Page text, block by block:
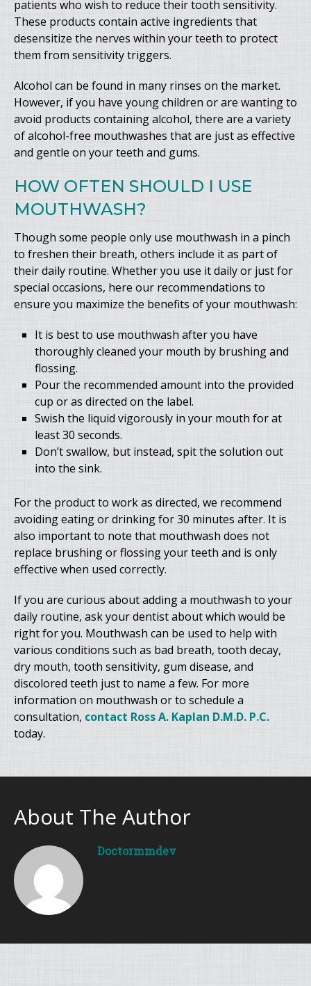
patients who wish to reduce their tooth sensitivity.
These products contain active ingredients that
desensitize the nerves within your teeth to protect
them from sensitivity triggers.
Alcohol can be found in many rinses on the market.
However, if you have young children or are wanting to
avoid products containing alcohol, there are a variety
of alcohol-free mouthwashes that are just as effective
and gentle on your teeth and gums.
HOW OFTEN SHOULD I USE
MOUTHWASH?
Though some people only use mouthwash in a pinch
to freshen their breath, others include it as part of
their daily routine. Whether you use it daily or just for
special occasions, here our recommendations to
ensure you maximize the benefits of your mouthwash:
It is best to use mouthwash after you have
thoroughly cleaned your mouth by brushing and
flossing.
Pour the recommended amount into the provided
cup or as directed on the label.
Swish the liquid vigorously in your mouth for at
least 30 seconds.
Don’t swallow, but instead, spit the solution out
into the sink.
For the product to work as directed, we recommend
avoiding eating or drinking for 30 minutes after. It is
also important to note that mouthwash does not
replace brushing or flossing your teeth and is only
effective when used correctly.
If you are curious about adding a mouthwash to your
daily routine, ask your dentist about which would be
right for you. Mouthwash can be used to help with
various conditions such as bad breath, tooth decay,
dry mouth, tooth sensitivity, gum disease, and
discolored teeth just to name a few. For more
information on mouthwash or to schedule a
consultation, contact Ross A. Kaplan D.M.D. P.C.
today.
About The Author
Doctormmdev